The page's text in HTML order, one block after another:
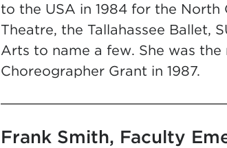
to the USA in 1984 for the North
Theatre, the Tallahassee Ballet,
Arts to name a few. She was
Choreographer Grant in 1987.
Frank Smith, Faculty